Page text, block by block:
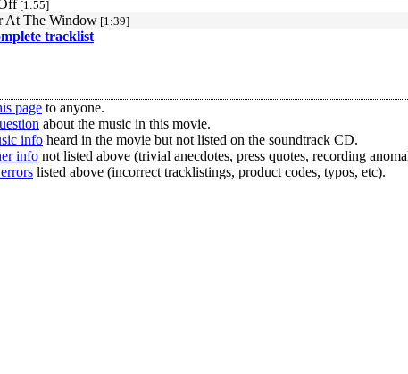
[1:55]
At The Window [1:39]
tracklist
page to anyone.
about the music in this movie.
info heard in the movie but not listed on the soundtrack CD.
info not listed above (trivial anecdotes, press quotes, recording
listed above (incorrect tracklistings, product codes, typos, etc).